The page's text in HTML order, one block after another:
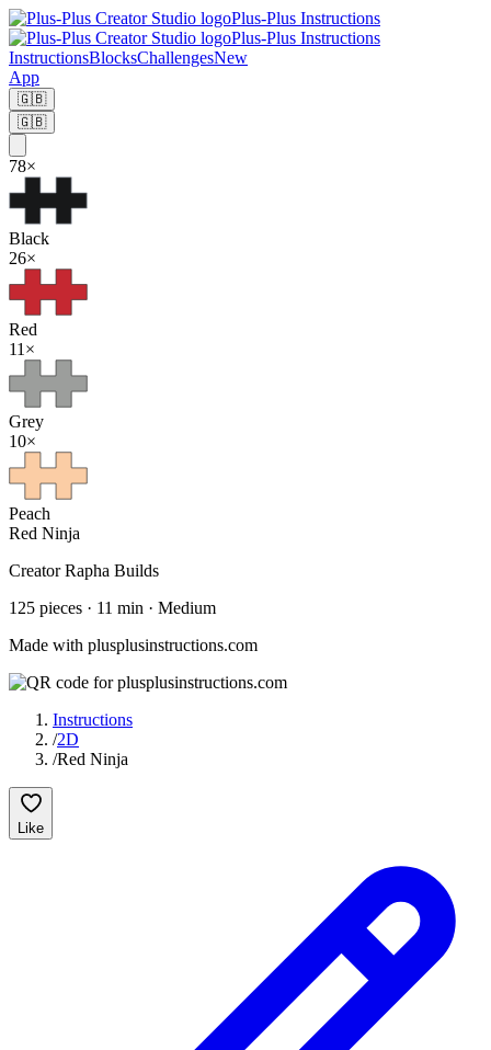
Plus-Plus Instructions
Plus-Plus Instructions
InstructionsBlocksChallengesNew
App
🇬🇧
🇬🇧
78×
Black
26×
Red
11 ×
Grey
10×
Peach
Red Ninja
Creator Rapha Builds
125 pieces · 11 min · Medium
Made with plusplusinstructions.com
Instructions
/2D
/Red Ninja
Like